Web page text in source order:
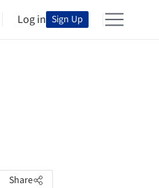
Log in Sign Up
Share